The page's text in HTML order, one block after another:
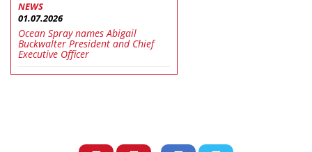
NEWS
01.07.2026
Ocean Spray names Abigail
Buckwalter President and Chief
Executive Officer